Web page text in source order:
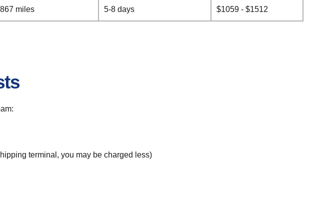
miles 5-8 days $1059 - $1512
terminal, you may be charged less)